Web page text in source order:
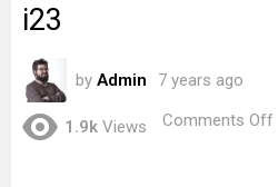
i23
by Admin 7 years ago
1.9k Views Comments Off